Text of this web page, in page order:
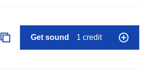
Get sound 1 credit